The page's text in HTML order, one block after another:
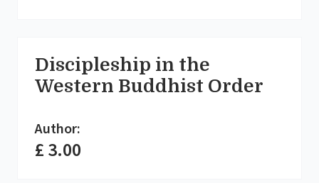
Discipleship in the
Western Buddhist Order
Author:
£ 3.00